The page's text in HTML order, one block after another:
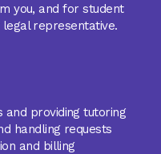
you, and for student
representative.
providing tutoring
handling requests
and billing